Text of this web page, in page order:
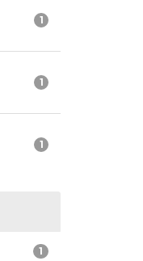
1
1
1
1